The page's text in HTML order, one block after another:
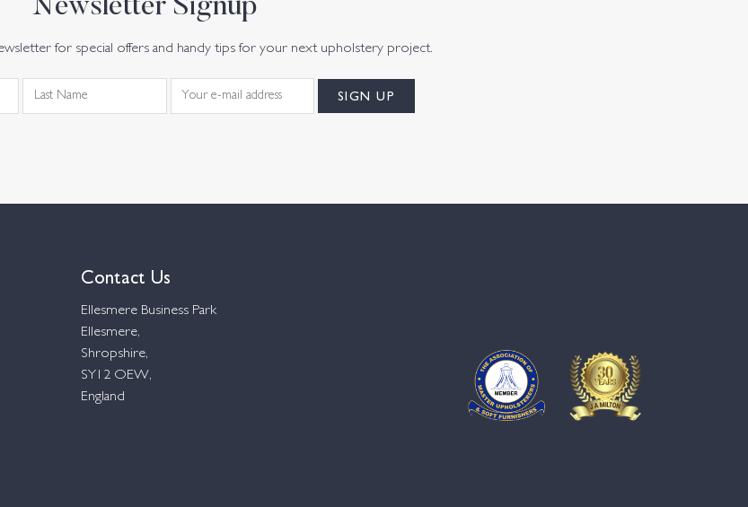
Newsletter Signup
for special offers and handy tips for your next upholstery project.
Contact Us
Ellesmere Business Park
Ellesmere,
Shropshire,
SY12 OEW,
England